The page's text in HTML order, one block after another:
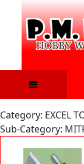
Category: EXCEL
Sub-Category: